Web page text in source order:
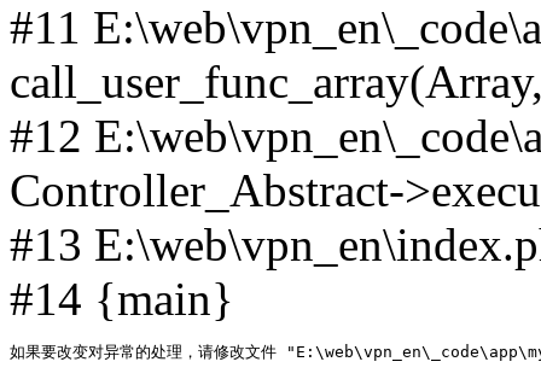
#11
#12
Controller_Abstract-
#13
#14 {main}